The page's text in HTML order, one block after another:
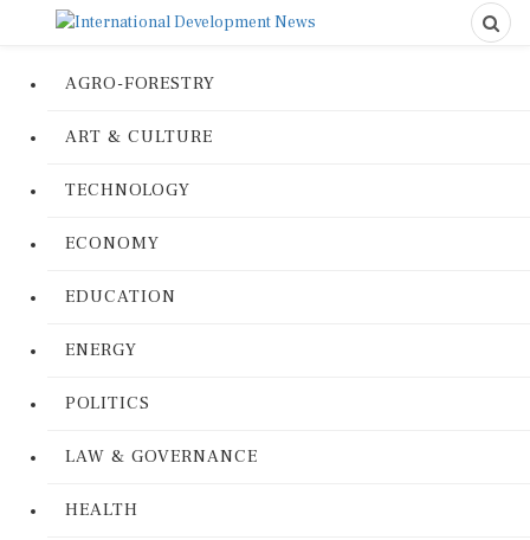
AGRO-FORESTRY
ART & CULTURE
TECHNOLOGY
ECONOMY
EDUCATION
ENERGY
POLITICS
LAW & GOVERNANCE
HEALTH